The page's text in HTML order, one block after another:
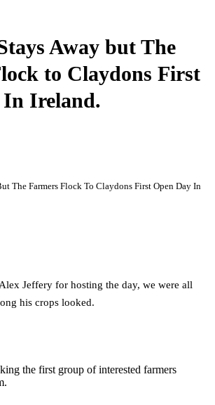
Away but The
to Claydons First
In Ireland.
The Farmers Flock To Claydons First Open Day In
Jeffery for hosting the day, we were all
his crops looked.
the first group of interested farmers